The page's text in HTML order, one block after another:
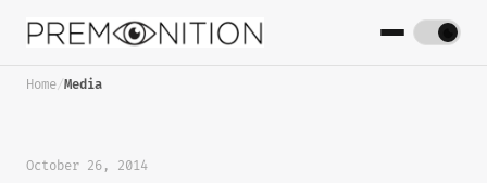
Home/Media
October 26, 2014